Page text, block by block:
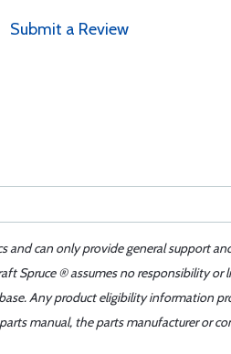
Submit a Review
can only provide general support
Spruce ® assumes no responsibility
Any product eligibility information
manual, the parts manufacturer or